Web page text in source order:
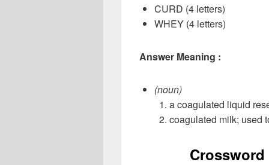
CURD (4 letters)
WHEY (4 letters)
Answer Meaning :
(noun)
a coagulated liquid
coagulated milk; used